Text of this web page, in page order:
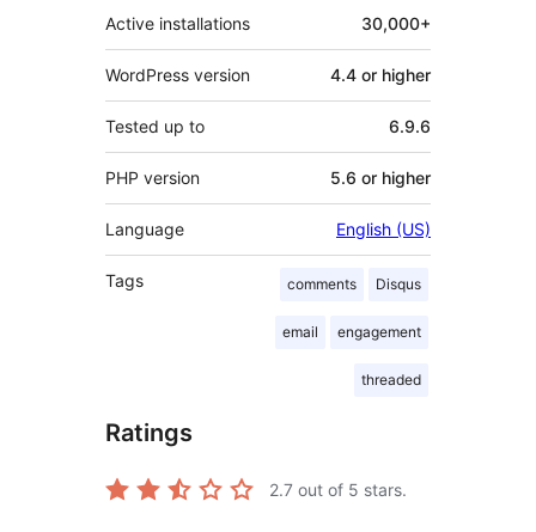
Active installations 30,000+
WordPress version 4.4 or higher
Tested up to 6.9.6
PHP version 5.6 or higher
Language English (US)
Tags comments Disqus
email engagement
threaded
Ratings
2.7 out of 5 stars.